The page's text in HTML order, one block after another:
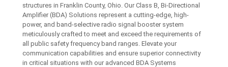
structures in Franklin County, Ohio. Our Class B, Bi-Directional
Amplifier (BDA) Solutions represent a cutting-edge, high-
power, and band-selective radio signal booster system
meticulously crafted to meet and exceed the requirements of
all public safety frequency band ranges. Elevate your
communication capabilities and ensure superior connectivity
in critical situations with our advanced BDA Systems